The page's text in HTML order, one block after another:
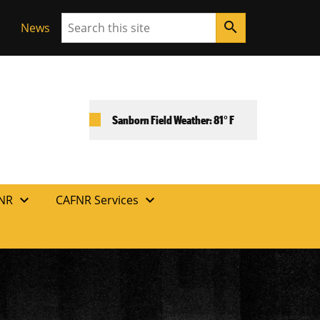
News Search search
Sanborn Field Weather: 81° F
expand_more CAFNR Services expand_more